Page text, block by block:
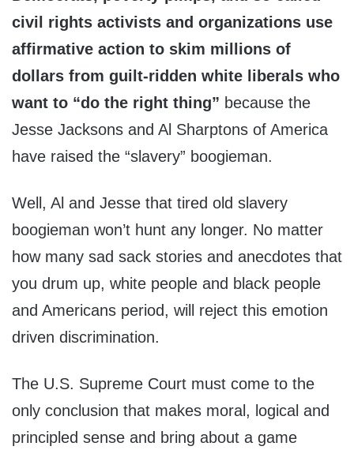
civil rights activists and organizations use
affirmative action to skim millions of
dollars from guilt-ridden white liberals who
want to “do the right thing” because the
Jesse Jacksons and Al Sharptons of America
have raised the “slavery” boogieman.
Well, Al and Jesse that tired old slavery
boogieman won’t hunt any longer. No matter
how many sad sack stories and anecdotes that
you drum up, white people and black people
and Americans period, will reject this emotion
driven discrimination.
The U.S. Supreme Court must come to the
only conclusion that makes moral, logical and
principled sense and bring about a game